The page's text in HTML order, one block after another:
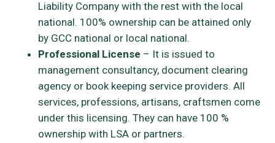
Liability Company with the rest with the local
national. 100% ownership can be attained only
by GCC national or local national.
Professional License – It is issued to
management consultancy, document clearing
agency or book keeping service providers. All
services, professions, artisans, craftsmen come
under this licensing. They can have 100 %
ownership with LSA or partners.